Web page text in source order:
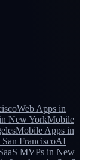
Web Apps in
New YorkMobile
Mobile Apps in
San FranciscoAI
MVPs in New